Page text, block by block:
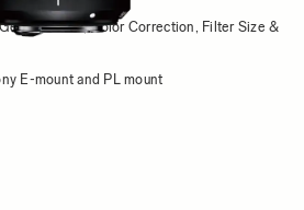
Rotation
position, Color Correction, Filter Size &
E-mount and PL mount